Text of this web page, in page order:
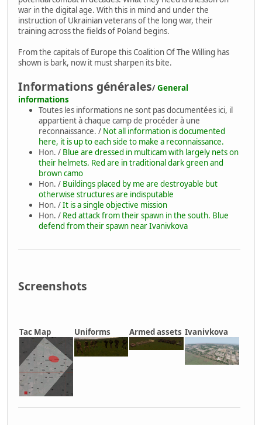
war in the digital age. With this in mind and under the
instruction of Ukrainian veterans of the long war, their
training across the fields of Poland begins.
From the capitals of Europe this Coalition Of The Willing has
shown is bark, now it must sharpen its bite.
Informations générales/General
informations
Toutes les informations ne sont pas documentées ici, il
appartient à chaque camp de procéder à une
reconnaissance. / Not all information is documented
here, it is up to each side to make a reconnaissance.
Hon. / Blue are dressed in multicam with largely nets on
their helmets. Red are in traditional dark green and
brown camo
Hon. / Buildings placed by me are destroyable but
otherwise structures are indisputable
Hon. /It is a single objective mission
Hon. / Red attack from their spawn in the south. Blue
defend from their spawn near Ivanivkova
Screenshots
Tac Map Uniforms Armed assets Ivanivkova